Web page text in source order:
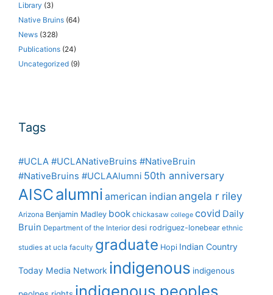
Library (3)
Native Bruins (64)
News (328)
Publications (24)
Uncategorized (9)
Tags
#UCLA #UCLANativeBruins #NativeBruin
#NativeBruins #UCLAAlumni 50th anniversary
AISCalumni american indian angela r riley
Arizona Benjamin Madley book chickasaw college covid Daily
Bruin Department of the Interior desi rodriguez-lonebear ethnic
studies at ucla faculty graduate Hopi Indian Country
Today Media Network indigenous indigenous
indigenous peoples